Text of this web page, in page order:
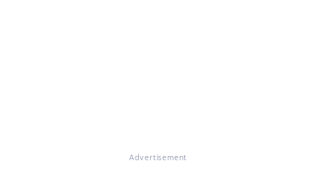
Advertisement